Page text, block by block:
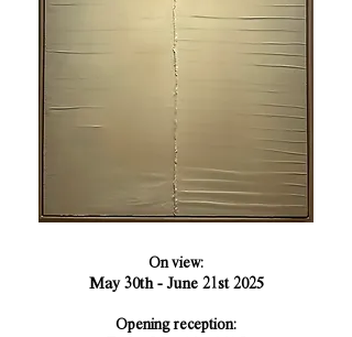
On view:
May 30th - June 21st 2025​​​​​
Opening reception: